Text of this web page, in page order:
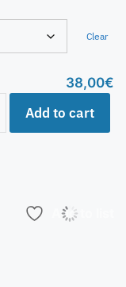
Clear
38,00€
Add to cart
Add to list